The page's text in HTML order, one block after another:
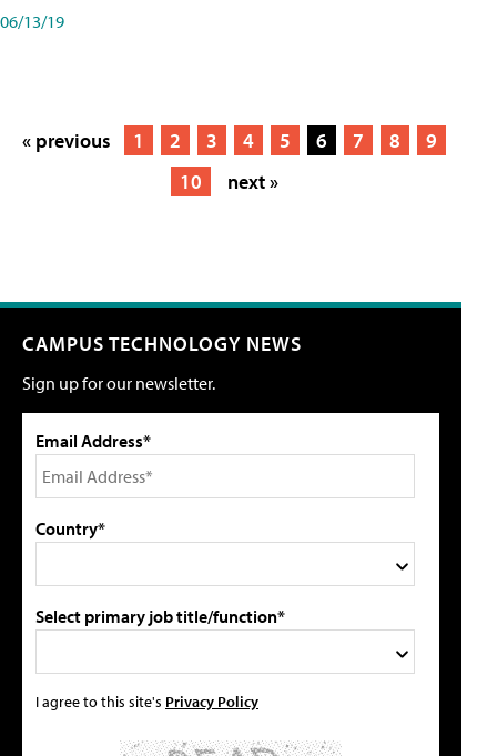
06/13/19
« previous 1 2 3 4 5 6 7 8
9
10
next »
CAMPUS TECHNOLOGY NEWS
Sign up for our newsletter.
Email Address*
Country*
Select primary job title/function*
I agree to this site's Privacy Policy